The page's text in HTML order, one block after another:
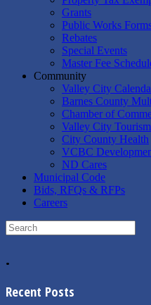
Grants
Public Works
Rebates
Special Events
Master Fee
Community
Valley City
Barnes County
Chamber of
Valley City Tourism
City County Health
VCBC
ND Cares
Municipal Code
Bids, RFQs & RFPs
Careers
Search
for:
.
Recent Posts